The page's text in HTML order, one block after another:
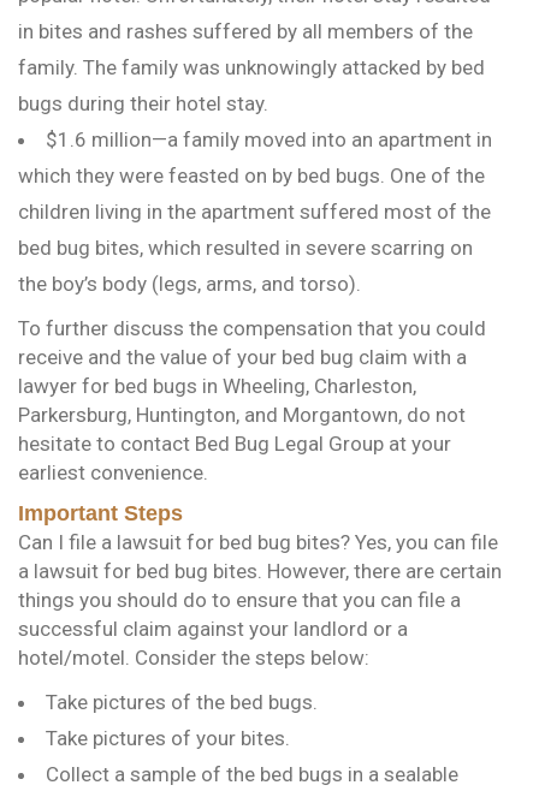
in bites and rashes suffered by all members of the
family. The family was unknowingly attacked by bed
bugs during their hotel stay.
$1.6 million—a family moved into an apartment in
which they were feasted on by bed bugs. One of the
children living in the apartment suffered most of the
bed bug bites, which resulted in severe scarring on
the boy’s body (legs, arms, and torso).
To further discuss the compensation that you could
receive and the value of your bed bug claim with a
lawyer for bed bugs in Wheeling, Charleston,
Parkersburg, Huntington, and Morgantown, do not
hesitate to contact Bed Bug Legal Group at your
earliest convenience.
Important Steps
Can I file a lawsuit for bed bug bites? Yes, you can file
a lawsuit for bed bug bites. However, there are certain
things you should do to ensure that you can file a
successful claim against your landlord or a
hotel/motel. Consider the steps below:
Take pictures of the bed bugs.
Take pictures of your bites.
Collect a sample of the bed bugs in a sealable